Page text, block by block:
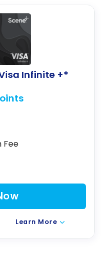
Infinite +*
Fee
Learn More